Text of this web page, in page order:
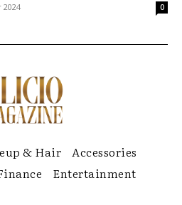
2024 0
& Hair
Accessories
Entertainment